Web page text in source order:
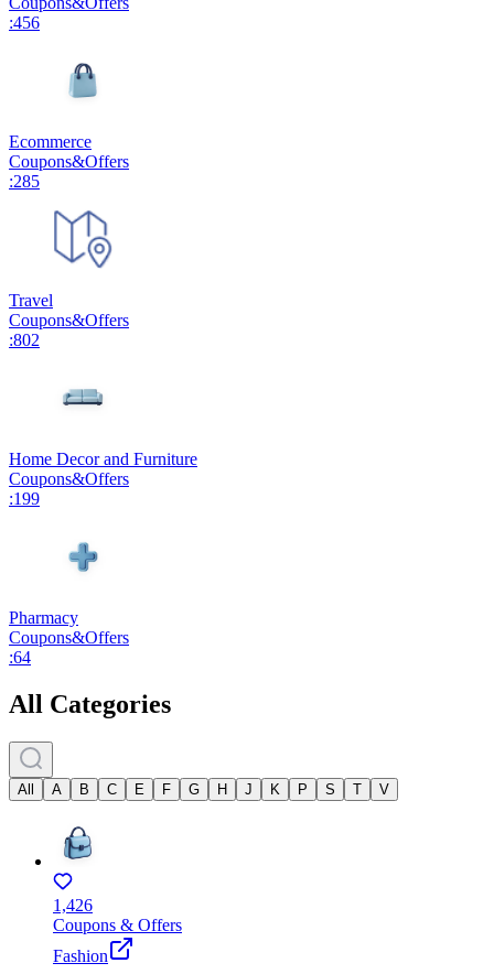
:456
Ecommerce
Coupons&Offers
:285
Travel
Coupons&Offers
:802
Home Decor and Furniture
Coupons&Offers
:199
Pharmacy
Coupons&Offers
:64
All Categories
All A B C E F G H J K P S T V
1,426
Coupons & Offers
Fashion